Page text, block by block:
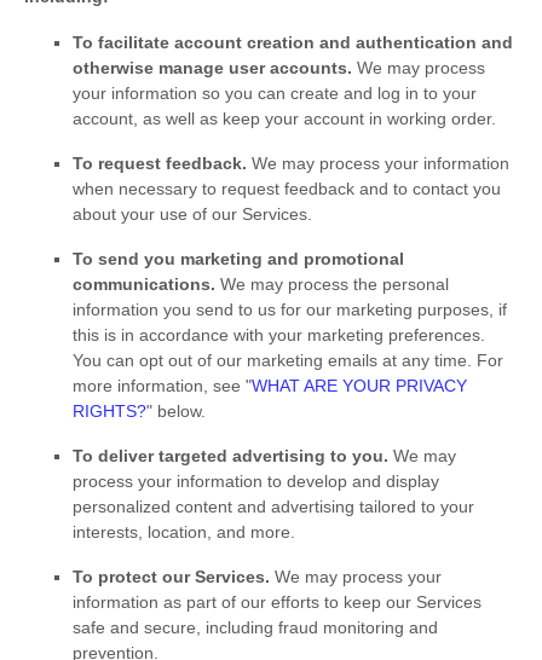
To facilitate account creation and authentication and
otherwise manage user accounts. We may process
your information so you can create and log in to your
account, as well as keep your account in working order.
To request feedback. We may process your information
when necessary to request feedback and to contact you
about your use of our Services.
To send you marketing and promotional
communications. We may process the personal
information you send to us for our marketing purposes, if
this is in accordance with your marketing preferences.
You can opt out of our marketing emails at any time. For
more information, see "WHAT ARE YOUR PRIVACY
RIGHTS?" below.
To deliver targeted advertising to you. We may
process your information to develop and display
personalized content and advertising tailored to your
interests, location, and more.
To protect our Services. We may process your
information as part of our efforts to keep our Services
safe and secure, including fraud monitoring and
prevention.